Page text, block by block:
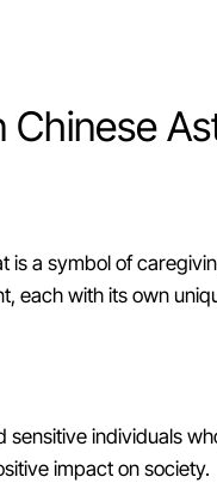
Chinese
is a symbol of
each with its own
individuals
impact on society.